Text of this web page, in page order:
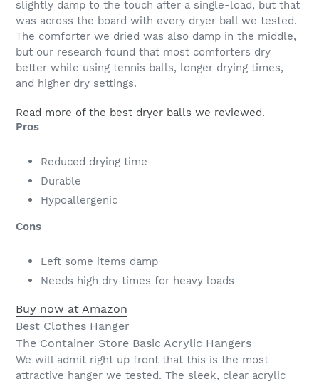
slightly damp to the touch after a single-load, but that
was across the board with every dryer ball we tested.
The comforter we dried was also damp in the middle,
but our research found that most comforters dry
better while using tennis balls, longer drying times,
and higher dry settings.
Read more of the best dryer balls we reviewed.
Pros
Reduced drying time
Durable
Hypoallergenic
Cons
Left some items damp
Needs high dry times for heavy loads
Buy now at Amazon
Best Clothes Hanger
The Container Store Basic Acrylic Hangers
We will admit right up front that this is the most
attractive hanger we tested. The sleek, clear acrylic